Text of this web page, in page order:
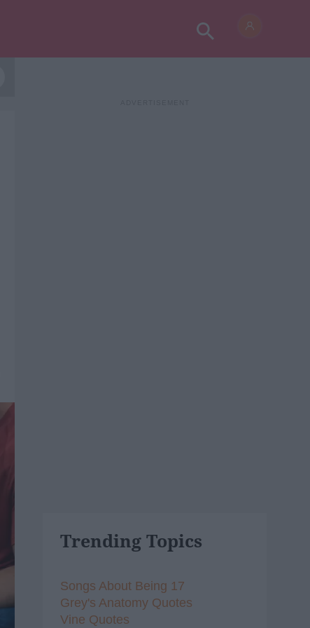
Trending Topics
Songs About Being 17
Grey's Anatomy Quotes
Vine Quotes